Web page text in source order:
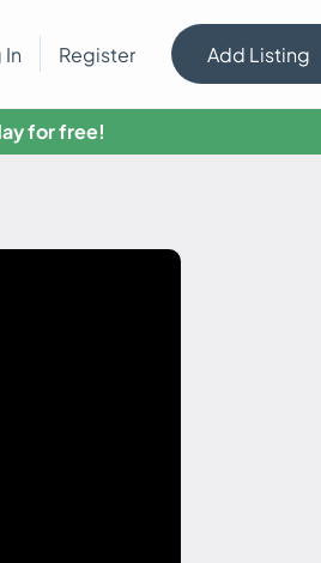
In Register Add Listing
for free!